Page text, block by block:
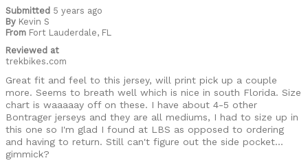
Warm weather
Describe Yourself Paved road rider, Performance racer
Submitted 5 years ago
By Kevin S
From Fort Lauderdale, FL
Reviewed at
trekbikes.com
Great fit and feel to this jersey, will print pick up a couple
more. Seems to breath well which is nice in south Florida. Size
chart is waaaaay off on these. I have about 4-5 other
Bontrager jerseys and they are all mediums, I had to size up in
this one so I'm glad I found at LBS as opposed to ordering
and having to return. Still can't figure out the side pocket...
gimmick?